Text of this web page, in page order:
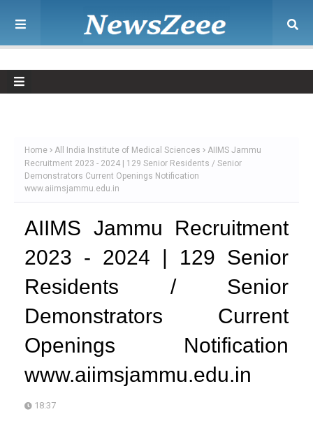
Home All India Institute of Medical Sciences
AIIMS Jammu
Recruitment 2023 - 2024 | 129 Senior Residents / Senior
Demonstrators Current Openings Notification
www.aiimsjammu.edu.in
AIIMS Jammu Recruitment
2023 - 2024 | 129 Senior
Residents / Senior
Demonstrators Current
Openings Notification
www.aiimsjammu.edu.in
18:37